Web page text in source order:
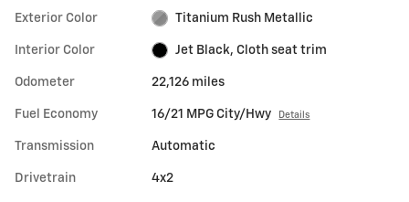
Exterior Color Titanium Rush Metallic
Interior Color Jet Black, Cloth seat trim
Odometer 22,126 miles
Fuel Economy 16/21 MPG City/Hwy Details
Transmission Automatic
Drivetrain 4x2